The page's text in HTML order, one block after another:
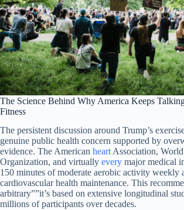
The Science Behind Why America Keeps
Fitness
The persistent discussion around Trump’s
genuine public health concern supported by
evidence. The American heart Association,
Organization, and virtually every major medical
150 minutes of moderate aerobic activity weekly
cardiovascular health maintenance. This
arbitrary””it’s based on extensive longitudinal
millions of participants over decades.